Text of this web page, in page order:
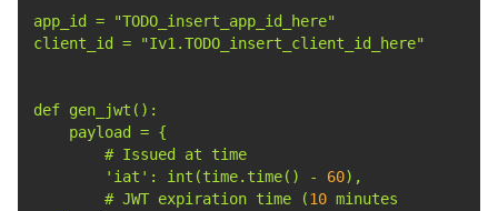
app_id =
"TODO_insert_app_id_here"
client_id =
"Iv1.TODO_insert_client_id_here"
'iat' : int(time.time() - 60
        # JWT expiration time (
10 minutes